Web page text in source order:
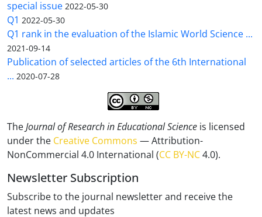
special issue 2022-05-30
Q1 2022-05-30
Q1 rank in the evaluation of the Islamic World Science ...
2021-09-14
Publication of selected articles of the 6th International
... 2020-07-28
TheJournal of Research in Educational Science is licensed
under the Creative Commons — Attribution-
NonCommercial 4.0 International (CC BY-NC4.0).
Newsletter Subscription
Subscribe to the journal newsletter and receive the
latest news and updates